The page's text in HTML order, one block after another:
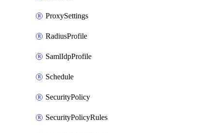
ProxySettings
RadiusProfile
SamlIdpProfile
Schedule
SecurityPolicy
SecurityPolicyRules